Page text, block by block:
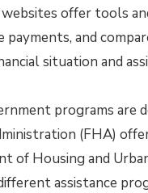
websites offer tools
and
situation and
programs are
(FHA)
of Housing and
assistance